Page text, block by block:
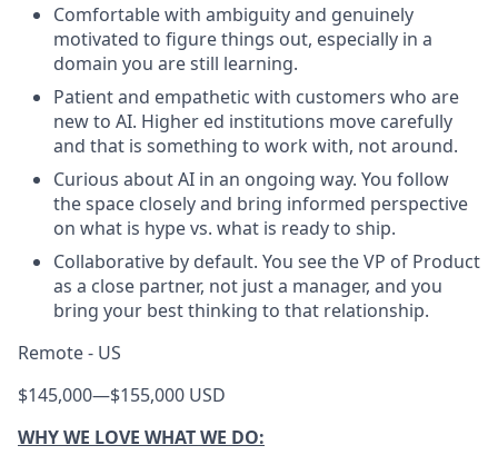
Comfortable with ambiguity and genuinely
motivated to figure things out, especially in a
domain you are still learning.
Patient and empathetic with customers who are
new to AI. Higher ed institutions move carefully
and that is something to work with, not around.
Curious about AI in an ongoing way. You follow
the space closely and bring informed perspective
on what is hype vs. what is ready to ship.
Collaborative by default. You see the VP of Product
as a close partner, not just a manager, and you
bring your best thinking to that relationship.
Remote - US
$145,000—$155,000 USD
WHY WE LOVE WHAT WE DO: